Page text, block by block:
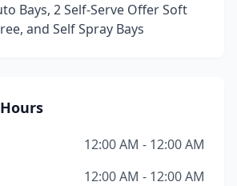
Bays, 2 Self-Serve Offer Soft
and Self Spray Bays
12:00 AM - 12:00 AM
12:00 AM - 12:00 AM